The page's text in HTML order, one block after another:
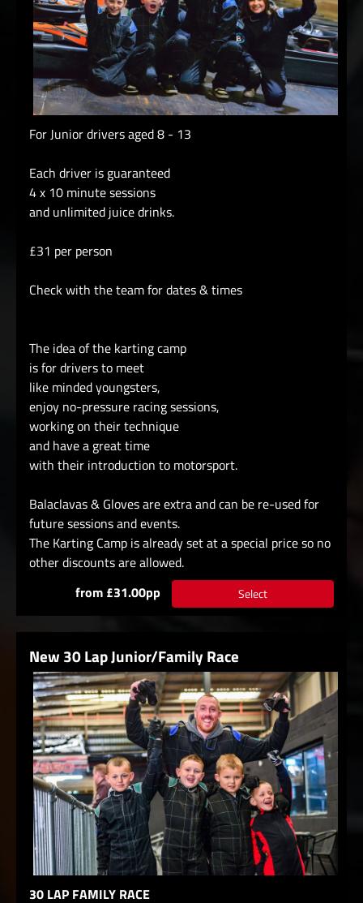
For Junior drivers aged 8 - 13
Each driver is guaranteed
4 x 10 minute sessions
and unlimited juice drinks.
£31 per person
Check with the team for dates & times
The idea of the karting camp
is for drivers to meet
like minded youngsters,
enjoy no-pressure racing sessions,
working on their technique
and have a great time
with their introduction to motorsport.
Balaclavas & Gloves are extra and can be re-used for
future sessions and events.
The Karting Camp is already set at a special price so no
other discounts are allowed.
from £31.00pp
Select
New 30 Lap Junior/Family Race
30 LAP FAMILY RACE